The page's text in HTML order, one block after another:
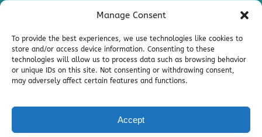
Manage Consent
To provide the best experiences, we use technologies like cookies to
store and/or access device information. Consenting to these
technologies will allow us to process data such as browsing behavior
or unique IDs on this site. Not consenting or withdrawing consent,
may adversely affect certain features and functions.
Accept
Blog
Media
Charter A Bus
Pro